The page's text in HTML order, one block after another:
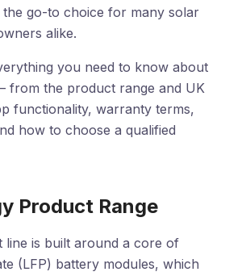
the go-to choice for many solar
alike.
you need to know about
from the product range and UK
functionality, warranty terms,
how to choose a qualified
Product Range
line is built around a core of
(LFP) battery modules, which